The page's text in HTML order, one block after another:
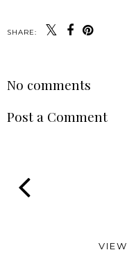
SHARE:
No comments
Post a Comment